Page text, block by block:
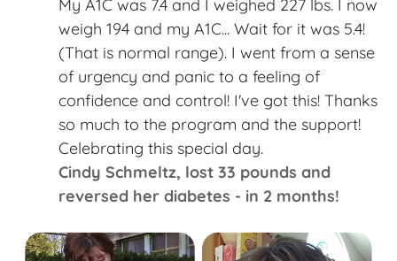
My A1C was 7.4 and I weighed 227 lbs. I now
weigh 194 and my A1C... Wait for it was 5.4!
(That is normal range). I went from a sense
of urgency and panic to a feeling of
confidence and control! I've got this! Thanks
so much to the program and the support!
Celebrating this special day. ​
Cindy Schmeltz​, lost 33 pounds and
reversed her diabetes - in 2 months!